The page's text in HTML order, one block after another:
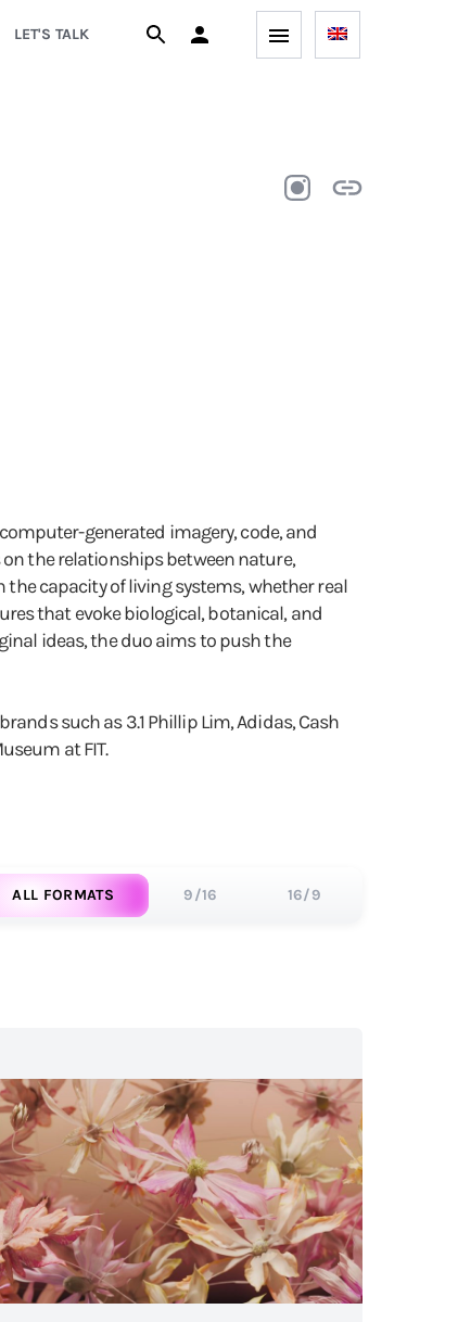
LET'S TALK
generated imagery, code, and
the relationships between nature,
capacity of living systems, whether real
that evoke biological, botanical, and
ideas, the duo aims to push the
such as 3.1 Phillip Lim, Adidas, Cash
at FIT.
ALL FORMATS 9/16 16/9